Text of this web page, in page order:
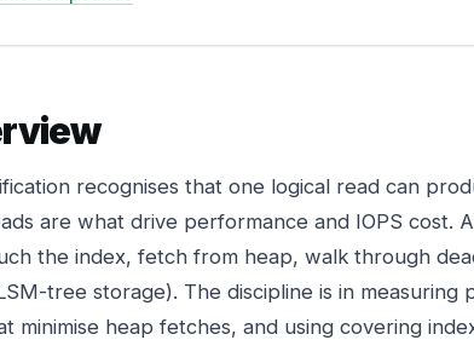
recognises that one logical read can
are what drive performance and IOPS cost.
the index, fetch from heap, walk through
tree storage). The discipline is in measuring
minimise heap fetches, and using covering